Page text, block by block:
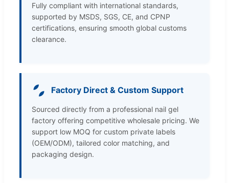
Fully compliant with international standards,
supported by MSDS, SGS, CE, and CPNP
certifications, ensuring smooth global customs
clearance.
Factory Direct & Custom Support
Sourced directly from a professional nail gel
factory offering competitive wholesale pricing. We
support low MOQ for custom private labels
(OEM/ODM), tailored color matching, and
packaging design.